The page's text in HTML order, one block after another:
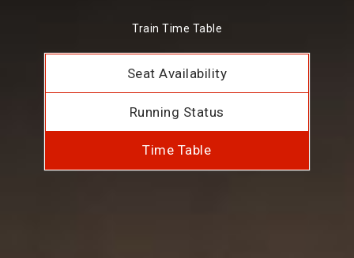
Train Time Table
Seat Availability
Running Status
Time Table